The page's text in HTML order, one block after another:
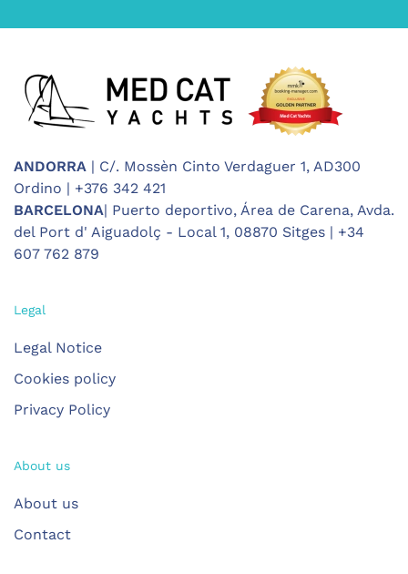
ANDORRA | C/. Mossèn Cinto Verdaguer 1, AD300
Ordino | +376 342 421
BARCELONA| Puerto deportivo, Área de Carena, Avda.
del Port d' Aiguadolç - Local 1, 08870 Sitges | +34
607 762 879
Legal
Legal Notice
Cookies policy
Privacy Policy
About us
About us
Contact